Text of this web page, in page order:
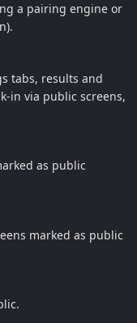
a pairing engine or
tabs, results and
in via public screens,
as public
marked as public